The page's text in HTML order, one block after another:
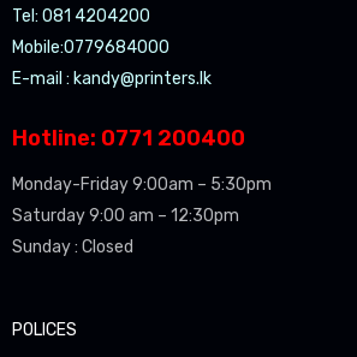
Tel: 081 4204200
Mobile:0779684000
E-mail : kandy@printers.lk
Hotline: 0771 200400
Monday-Friday 9:00am – 5:30pm
Saturday 9:00 am – 12:30pm
Sunday : Closed
POLICES